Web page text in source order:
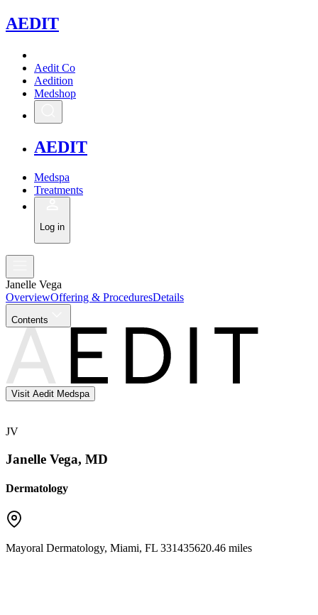
AEDIT
Aedit Co
Aedition
Medshop
AEDIT
Medspa
Treatments
Log in
Janelle Vega
OverviewOffering & ProceduresDetails
Contents
Visit Aedit Medspa
JV
Janelle Vega, MD
Dermatology
Mayoral Dermatology, Miami, FL 331435620.46 miles